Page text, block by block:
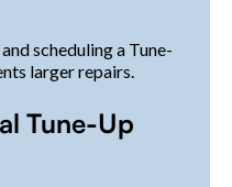
scheduling a Tune-
larger repairs.
Tune-Up